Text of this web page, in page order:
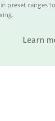
preset ranges to
Learn